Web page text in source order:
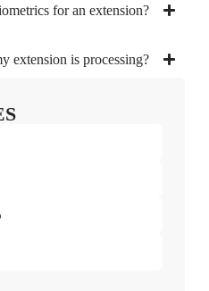
for an extension?
extension is processing?